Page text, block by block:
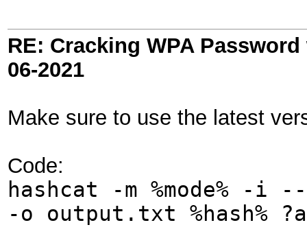
RE: Cracking WPA
06-2021
Make sure to use the latest
Code:
hashcat -m %mode% -i
-o output.txt %hash%